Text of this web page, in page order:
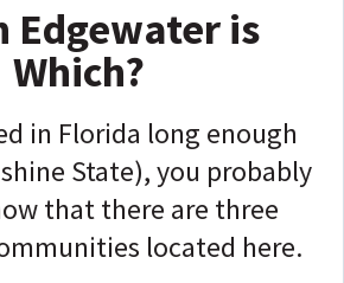
Edgewater is
Which?
in Florida long enough
State), you probably
that there are three
located here.